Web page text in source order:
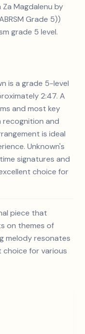
Magdalenu by
Grade 5))
grade 5 level.
is a grade 5-level
2:47. A
and most key
recognition and
is ideal
Unknown's
signatures and
choice for
piece that
on themes of
melody resonates
choice for various